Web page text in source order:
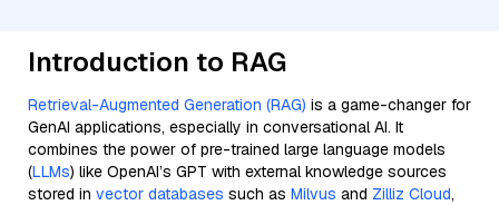
Introduction to RAG
Retrieval-Augmented Generation (RAG) is a game-changer for
GenAI applications, especially in conversational AI. It
combines the power of pre-trained large language models
(LLMs) like OpenAI’s GPT with external knowledge sources
stored in vector databases such as Milvus and Zilliz Cloud,